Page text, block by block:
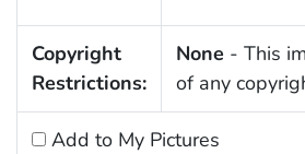
Copyright
Restrictions:
None - This
of any
Add to My Pictures